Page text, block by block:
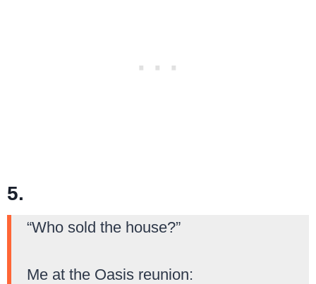
5.
“Who sold the house?”
Me at the Oasis reunion: